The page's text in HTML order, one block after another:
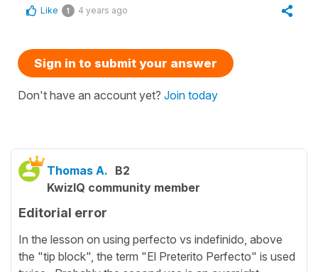
Like 1 4 years ago
Sign in to submit your answer
Don't have an account yet? Join today
Thomas A. B2
KwizIQ community member
Editorial error
In the lesson on using perfecto vs indefinido, above
the "tip block", the term "El Preterito Perfecto" is used